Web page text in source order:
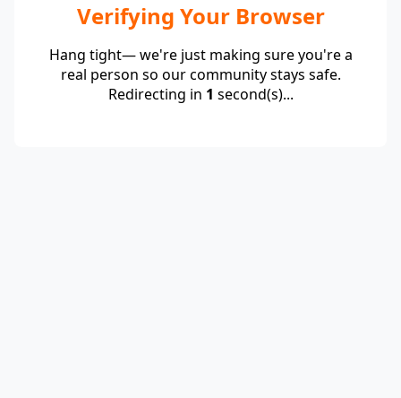
Verifying Your Browser
Hang tight— we're just making sure you're a
real person so our community stays safe.
Redirecting in 1 second(s)...